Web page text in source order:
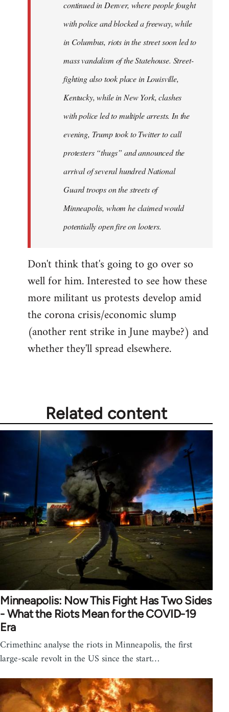
continued in Denver, where people fought
with police and blocked a freeway, while
in Columbus, riots in the street soon led to
mass vandalism of the Statehouse. Street-
fighting also took place in Louisville,
Kentucky, while in New York, clashes
with police led to multiple arrests. In the
evening, Trump took to Twitter to call
protesters “thugs” and announced the
arrival of several hundred National
Guard troops on the streets of
Minneapolis, whom he claimed would
potentially open fire on looters.
Don't think that's going to go over so
well for him. Interested to see how these
more militant us protests develop amid
the corona crisis/economic slump
(another rent strike in June maybe?) and
whether they'll spread elsewhere.
Related content
Minneapolis: Now This Fight Has Two Sides
- What the Riots Mean for the COVID-19
Era
Crimethinc analyse the riots in Minneapolis, the first
large-scale revolt in the US since the start…